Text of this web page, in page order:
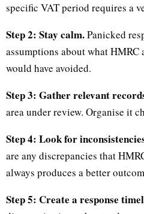
specific VAT period requires a
Step 2: Stay calm.Panicked
assumptions about what HMRC
would have avoided.
Step 3: Gather relevant
area under review. Organise it
Step 4: Look for
are any discrepancies that
always produces a better
Step 5: Create a response